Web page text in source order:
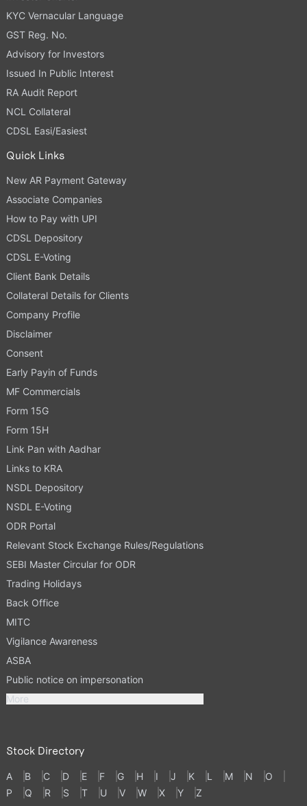
KYC Vernacular Language
GST Reg. No.
Advisory for Investors
Issued In Public Interest
RA Audit Report
NCL Collateral
CDSL Easi/Easiest
Quick Links
New AR Payment Gateway
Associate Companies
How to Pay with UPI
CDSL Depository
CDSL E-Voting
Client Bank Details
Collateral Details for Clients
Company Profile
Disclaimer
Consent
Early Payin of Funds
MF Commercials
Form 15G
Form 15H
Link Pan with Aadhar
Links to KRA
NSDL Depository
NSDL E-Voting
ODR Portal
Relevant Stock Exchange Rules/Regulations
SEBI Master Circular for ODR
Trading Holidays
Back Office
MITC
Vigilance Awareness
ASBA
Public notice on impersonation
More
Stock Directory
A B C D E F G H I J K L M N
O
P
Q R S T U V W X Y Z